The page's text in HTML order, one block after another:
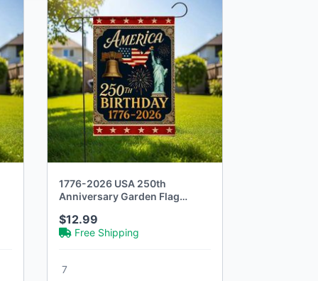
1776-2026 USA 250th
Anniversary Garden Flag
$12.99
Free Shipping
7